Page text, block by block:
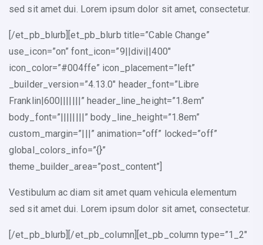
sed sit amet dui. Lorem ipsum dolor sit amet, consectetur.
[/et_pb_blurb][et_pb_blurb title=”Cable Change”
use_icon=”on” font_icon=”9||divi||400″
icon_color=”#004ffe” icon_placement=”left”
_builder_version=”4.13.0″ header_font=”Libre
Franklin|600|||||||” header_line_height=”1.8em”
body_font=”||||||||” body_line_height=”1.8em”
custom_margin=”|||” animation=”off” locked=”off”
global_colors_info=”{}”
theme_builder_area=”post_content”]
Vestibulum ac diam sit amet quam vehicula elementum
sed sit amet dui. Lorem ipsum dolor sit amet, consectetur.
[/et_pb_blurb][/et_pb_column][et_pb_column type=”1_2″